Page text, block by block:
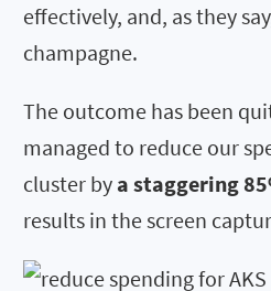
effectively, and, as they
champagne.
The outcome has been
managed to reduce our
cluster by a staggering
results in the screen